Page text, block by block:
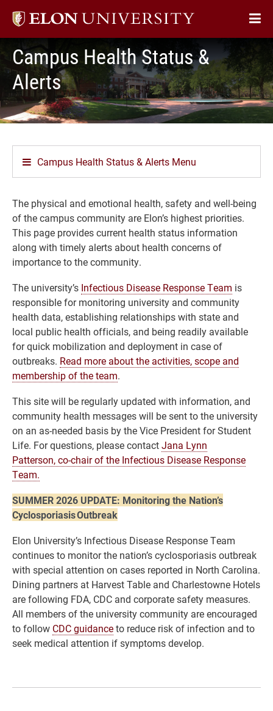
Elon
home
Campus Health Status &
Alerts
Campus Health Status & Alerts Menu
The physical and emotional health, safety and well-being
of the campus community are Elon’s highest priorities.
This page provides current health status information
along with timely alerts about health concerns of
importance to the community.
The university’s Infectious Disease Response Team is
responsible for monitoring university and community
health data, establishing relationships with state and
local public health officials, and being readily available
for quick mobilization and deployment in case of
outbreaks. Read more about the activities, scope and
membership of the team.
This site will be regularly updated with information, and
community health messages will be sent to the university
on an as-needed basis by the Vice President for Student
Life. For questions, please contactJana Lynn
Patterson, co-chair of the Infectious Disease Response
Team.
SUMMER 2026 UPDATE: Monitoring the Nation’s
Cyclosporiasis Outbreak
Elon University’s Infectious Disease Response Team
continues to monitor the nation’s cyclosporiasis outbreak
with special attention on cases reported in North Carolina.
Dining partners at Harvest Table and Charlestowne Hotels
are following FDA, CDC and corporate safety measures.
All members of the university community are encouraged
to follow CDC guidanceto reduce risk of infection and to
seek medical attention if symptoms develop.